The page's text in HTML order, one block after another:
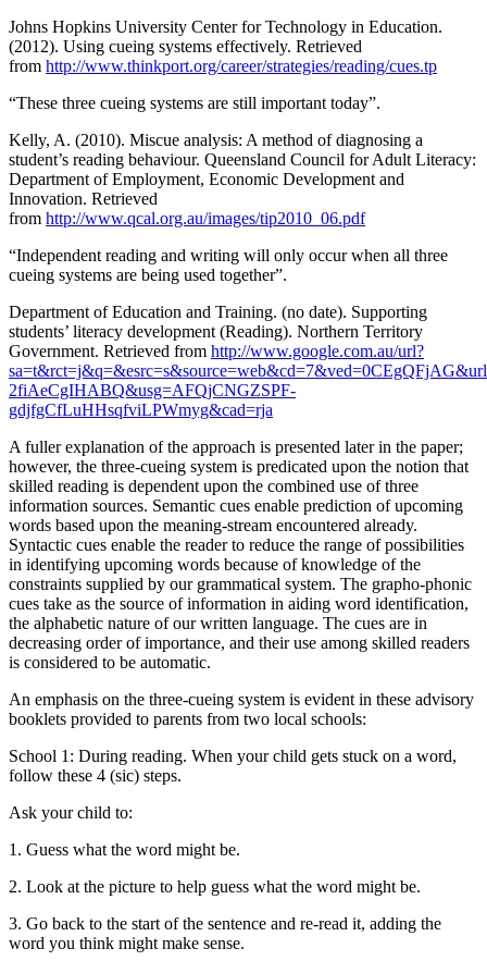
Johns Hopkins University Center for Technology in Education.
(2012). Using cueing systems effectively. Retrieved
from http://www.thinkport.org/career/strategies/reading/cues.tp
“These three cueing systems are still important today”.
Kelly, A. (2010). Miscue analysis: A method of diagnosing a
student’s reading behaviour. Queensland Council for Adult Literacy:
Department of Employment, Economic Development and
Innovation. Retrieved
from http://www.qcal.org.au/images/tip2010_06.pdf
“Independent reading and writing will only occur when all three
cueing systems are being used together”.
Department of Education and Training. (no date). Supporting
students’ literacy development (Reading). Northern Territory
Government. Retrieved from http://www.google.com.au/url?
2fiAeCgIHABQ&usg=AFQjCNGZSPF-
gdjfgCfLuHHsqfviLPWmyg&cad=rja
A fuller explanation of the approach is presented later in the paper;
however, the three-cueing system is predicated upon the notion that
skilled reading is dependent upon the combined use of three
information sources. Semantic cues enable prediction of upcoming
words based upon the meaning-stream encountered already.
Syntactic cues enable the reader to reduce the range of possibilities
in identifying upcoming words because of knowledge of the
constraints supplied by our grammatical system. The grapho-phonic
cues take as the source of information in aiding word identification,
the alphabetic nature of our written language. The cues are in
decreasing order of importance, and their use among skilled readers
is considered to be automatic.
An emphasis on the three-cueing system is evident in these advisory
booklets provided to parents from two local schools:
School 1: During reading. When your child gets stuck on a word,
follow these 4 (sic) steps.
Ask your child to:
1. Guess what the word might be.
2. Look at the picture to help guess what the word might be.
3. Go back to the start of the sentence and re-read it, adding the
word you think might make sense.